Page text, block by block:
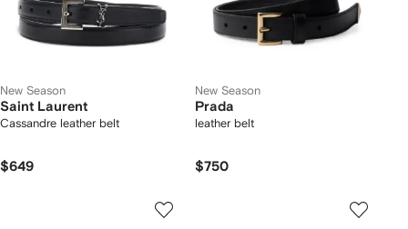
New Season
Saint Laurent
Cassandre leather belt
$649
New Season
Prada
leather belt
$750